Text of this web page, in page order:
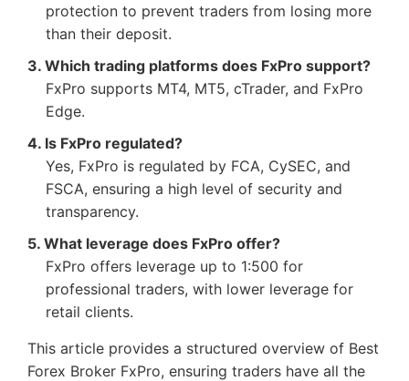
protection to prevent traders from losing more
than their deposit.
3. Which trading platforms does FxPro support?
FxPro supports MT4, MT5, cTrader, and FxPro
Edge.
4. Is FxPro regulated?
Yes, FxPro is regulated by FCA, CySEC, and
FSCA, ensuring a high level of security and
transparency.
5. What leverage does FxPro offer?
FxPro offers leverage up to 1:500 for
professional traders, with lower leverage for
retail clients.
This article provides a structured overview of Best
Forex Broker FxPro, ensuring traders have all the